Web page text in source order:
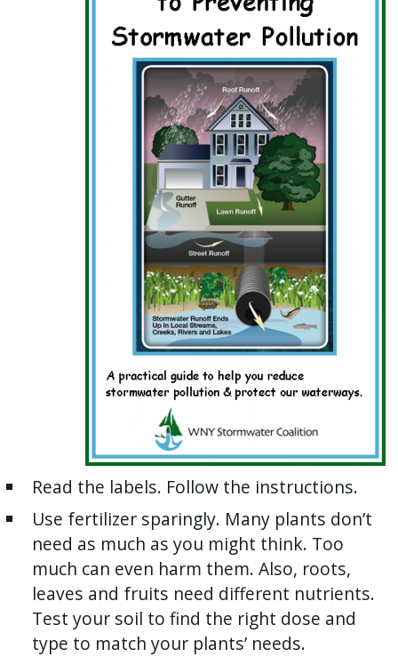
Read the labels. Follow the instructions.
Use fertilizer sparingly. Many plants don’t
need as much as you might think. Too
much can even harm them. Also, roots,
leaves and fruits need different nutrients.
Test your soil to find the right dose and
type to match your plants’ needs.